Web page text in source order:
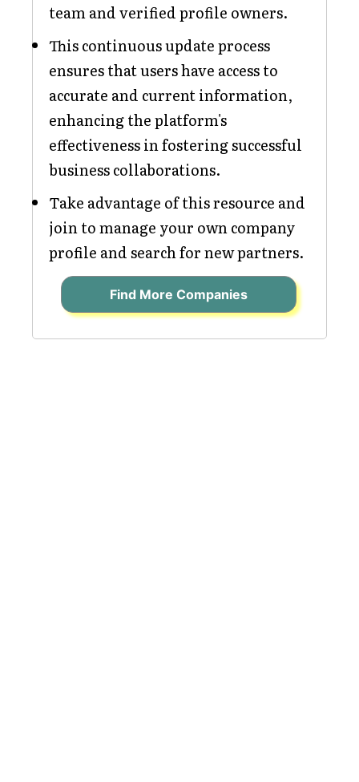
team and verified profile owners.
This continuous update process
ensures that users have access to
accurate and current information,
enhancing the platform's
effectiveness in fostering successful
business collaborations.
Take advantage of this resource and
join to manage your own company
profile and search for new partners.
Find More Companies